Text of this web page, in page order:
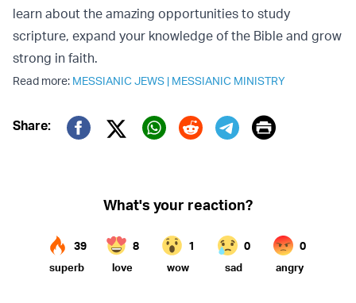
learn about the amazing opportunities to study
scripture, expand your knowledge of the Bible and grow
strong in faith.
Read more: MESSIANIC JEWS | MESSIANIC MINISTRY
Share:
Twitter (X)
Print